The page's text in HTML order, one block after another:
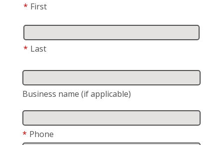
* First
* Last
Business name (if applicable)
* Phone